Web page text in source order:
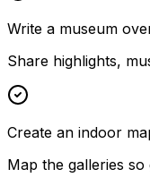
Write a museum
Share highlights,
Create an indoor
Map the galleries